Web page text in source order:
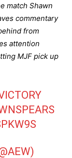
match Shawn
commentary
from
attention
MJF pick up